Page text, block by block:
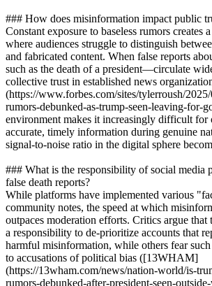
### How does misinformation impact public
Constant exposure to baseless rumors creates
where audiences struggle to distinguish
and fabricated content. When false reports
such as the death of a president—circulate
collective trust in established news
(https://www.forbes.com/sites/tylerroush/
rumors-debunked-as-trump-seen-leaving-for-
environment makes it increasingly difficult for
accurate, timely information during genuine
signal-to-noise ratio in the digital sphere
### What is the responsibility of social media
false death reports?
While platforms have implemented various
community notes, the speed at which
outpaces moderation efforts. Critics argue that
a responsibility to de-prioritize accounts that
harmful misinformation, while others fear such
to accusations of political bias ([13WHAM]
(https://13wham.com/news/nation-world/is-
rumors-debunked-after-president-seen-